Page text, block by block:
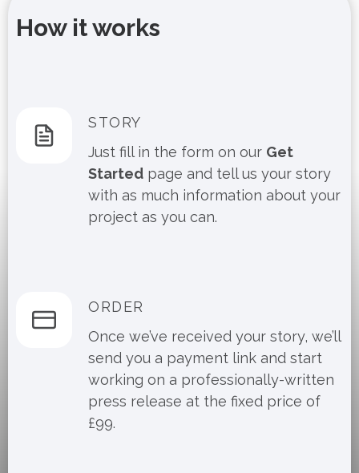
How it works
STORY
Just fill in the form on our Get
Started page and tell us your story
with as much information about your
project as you can.
ORDER
Once we’ve received your story, we’ll
send you a payment link and start
working on a professionally-written
press release at the fixed price of
£99.